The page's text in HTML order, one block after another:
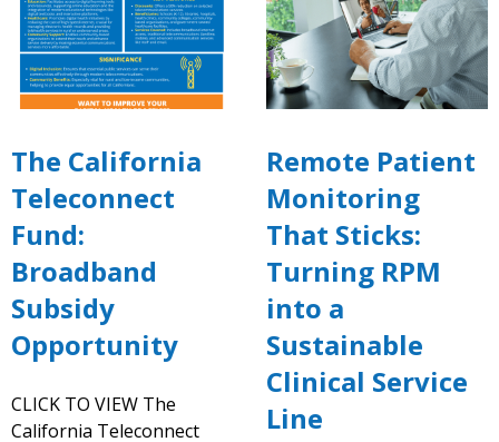
The California
Teleconnect
Fund:
Broadband
Subsidy
Opportunity
CLICK TO VIEW The
California Teleconnect
Remote Patient
Monitoring
That Sticks:
Turning RPM
into a
Sustainable
Clinical Service
Line